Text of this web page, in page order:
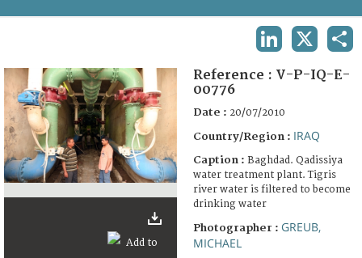
FAQ
Reference : V-P-IQ-E-
00776
Date : 20/07/2010
Country/Region : IRAQ
Caption : Baghdad. Qadissiya
water treatment plant. Tigris
river water is filtered to become
drinking water
Photographer : GREUB,
MICHAEL